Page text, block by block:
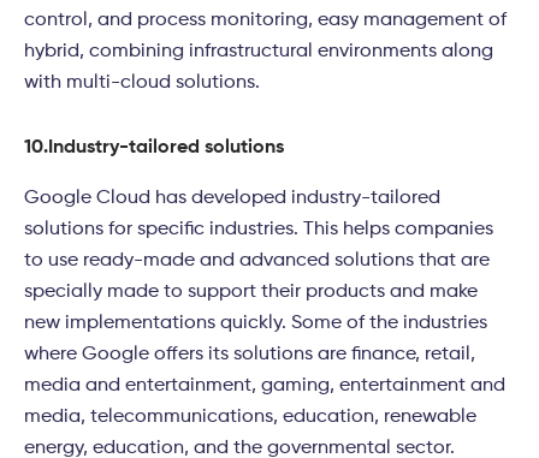
control, and process monitoring, easy management of
hybrid, combining infrastructural environments along
with multi-cloud solutions.
10. Industry-tailored solutions
Google Cloud has developed industry-tailored
solutions for specific industries. This helps companies
to use ready-made and advanced solutions that are
specially made to support their products and make
new implementations quickly. Some of the industries
where Google offers its solutions are finance, retail,
media and entertainment, gaming, entertainment and
media, telecommunications, education, renewable
energy, education, and the governmental sector.